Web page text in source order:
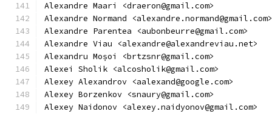
Alexandre Maari <draeron@gmail.com>
Alexandre Normand <alexandre.normand@gmail.com>
Alexandre Parentea <aubonbeurre@gmail.com>
Alexandre Viau <alexandre@alexandreviau.net>
Alexandru Moșoi <brtzsnr@gmail.com>
Alexei Sholik <alcosholik@gmail.com>
Alexey Alexandrov <aalexand@google.com>
Alexey Borzenkov <snaury@gmail.com>
Alexey Naidonov <alexey.naidyonov@gmail.com>